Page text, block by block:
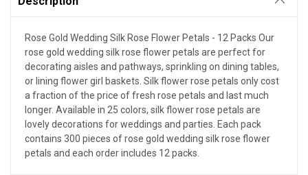
Rose Gold Wedding Silk Rose Flower Petals - 12 Packs Our
rose gold wedding silk rose flower petals are perfect for
decorating aisles and pathways, sprinkling on dining tables,
or lining flower girl baskets. Silk flower rose petals only cost
a fraction of the price of fresh rose petals and last much
longer. Available in 25 colors, silk flower rose petals are
lovely decorations for weddings and parties. Each pack
contains 300 pieces of rose gold wedding silk rose flower
petals and each order includes 12 packs.